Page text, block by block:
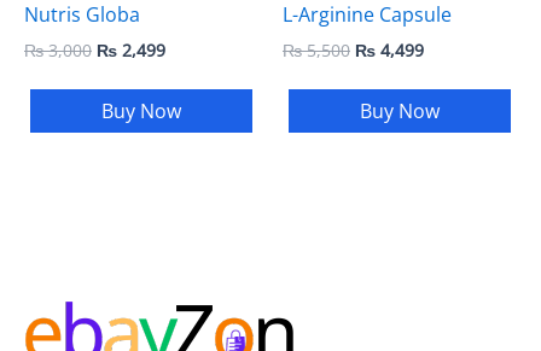
Nutris Globa
₨3,000 ₨ 2,499
Buy Now
L-Arginine Capsule
₨5,500 ₨ 4,499
Buy Now